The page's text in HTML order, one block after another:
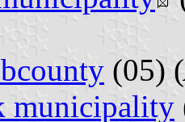
(05) (
municipality